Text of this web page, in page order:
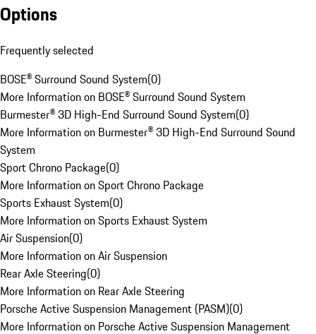
Options
Frequently selected
BOSE® Surround Sound System(0)
More Information on BOSE® Surround Sound System
Burmester® 3D High-End Surround Sound System(0)
More Information on Burmester® 3D High-End Surround Sound
System
Sport Chrono Package(0)
More Information on Sport Chrono Package
Sports Exhaust System(0)
More Information on Sports Exhaust System
Air Suspension(0)
More Information on Air Suspension
Rear Axle Steering(0)
More Information on Rear Axle Steering
Porsche Active Suspension Management (PASM)(0)
More Information on Porsche Active Suspension Management